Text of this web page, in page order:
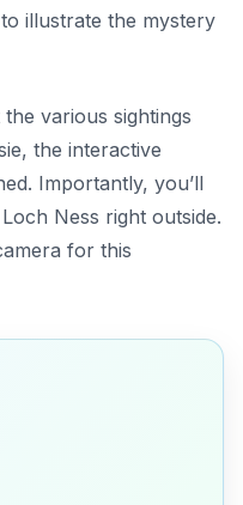
illustrate the mystery
various sightings
the interactive
Importantly, you’ll
Ness right outside.
for this